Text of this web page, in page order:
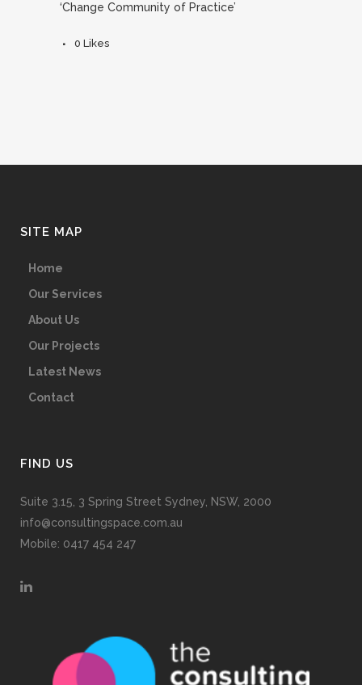
‘Change Community of Practice’
0 Likes
SITE MAP
Home
Our Services
About Us
Our Projects
Latest News
Contact
FIND US
Suite 3.15, 3 Spring Street Sydney, NSW, 2000
info@consultingspace.com.au
Mobile: 0417 454 247